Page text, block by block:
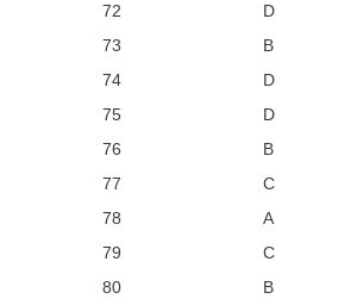
72 D
73 B
74 D
75 D
76 B
77 C
78 A
79 C
80 B